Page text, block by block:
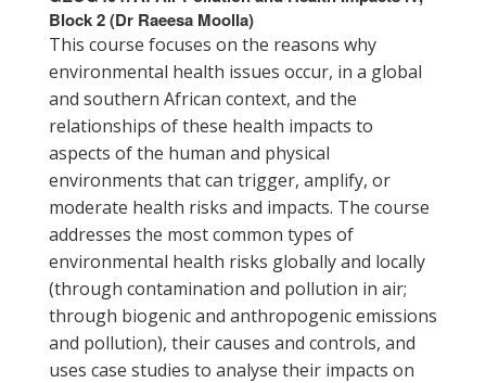
Block 2 (Dr Raeesa Moolla)
This course focuses on the reasons why
environmental health issues occur, in a global
and southern African context, and the
relationships of these health impacts to
aspects of the human and physical
environments that can trigger, amplify, or
moderate health risks and impacts. The course
addresses the most common types of
environmental health risks globally and locally
(through contamination and pollution in air;
through biogenic and anthropogenic emissions
and pollution), their causes and controls, and
uses case studies to analyse their impacts on